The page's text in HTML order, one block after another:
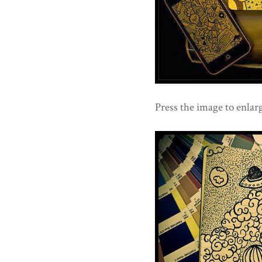
Press the image to